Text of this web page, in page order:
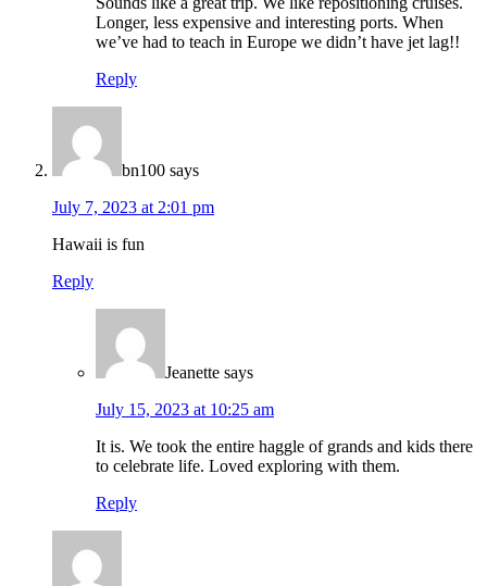
Longer, less expensive and interesting ports. When
we’ve had to teach in Europe we didn’t have jet lag!!
Reply
bn100 says
July 7, 2023 at 2:01 pm
Hawaii is fun
Reply
Jeanette says
July 15, 2023 at 10:25 am
It is. We took the entire haggle of grands and kids there
to celebrate life. Loved exploring with them.
Reply